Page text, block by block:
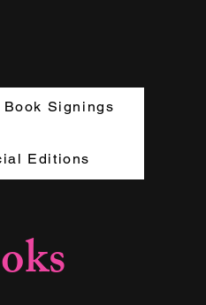
Book Signings
Editions